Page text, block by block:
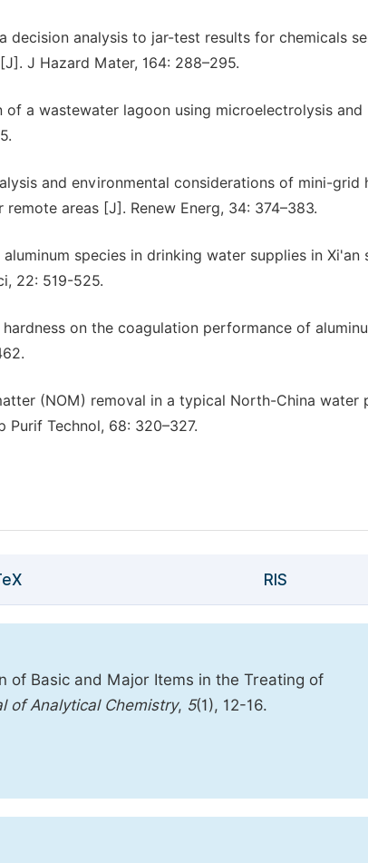
decision analysis to jar-test results for chemicals
J Hazard Mater, 164: 288–295.
of a wastewater lagoon using microelectrolysis and
and environmental considerations of mini-grid
areas [J]. Renew Energ, 34: 374–383.
species in drinking water supplies in Xi'an
22: 519-525.
on the coagulation performance of
(NOM) removal in a typical North-China water
Purif Technol, 68: 320–327.
RIS
of Basic and Major Items in the Treating of
of Analytical Chemistry, 5(1), 12-16.